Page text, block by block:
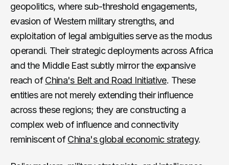
geopolitics, where sub-threshold engagements,
evasion of Western military strengths, and
exploitation of legal ambiguities serve as the modus
operandi. Their strategic deployments across Africa
and the Middle East subtly mirror the expansive
reach ofChina's Belt and Road Initiative. These
entities are not merely extending their influence
across these regions; they are constructing a
complex web of influence and connectivity
reminiscent ofChina's global economic strategy.